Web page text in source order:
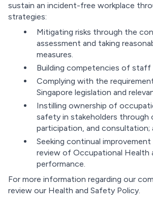
sustain an incident-free workplace
strategies:
Mitigating risks through the
assessment and taking
measures.
Building competencies of staff
Complying with the
Singapore legislation and
Instilling ownership of
safety in stakeholders through
participation, and consultation;
Seeking continual
review of Occupational Health
performance.
For more information regarding our
review our Health and Safety Policy.